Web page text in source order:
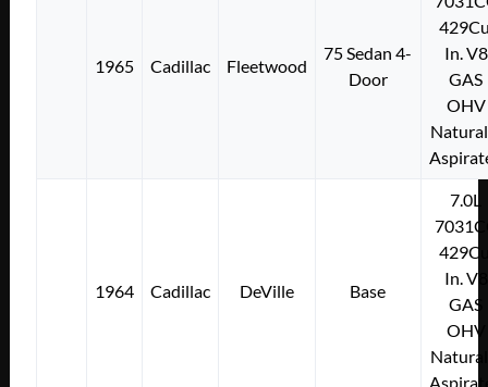
1965 Cadillac Fleetwood
75 Sedan 4-
Door
In. V8
GAS
OHV
1964 Cadillac DeVille Base
7.0L
In. V8
GAS
OHV